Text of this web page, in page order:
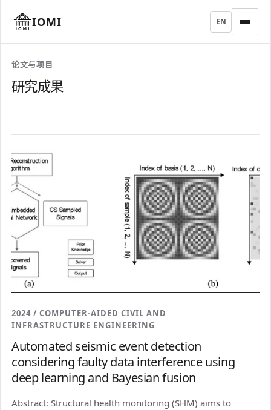
IOMI EN
论文与项目
研究成果
2024 / COMPUTER-AIDED CIVIL AND
INFRASTRUCTURE ENGINEERING
Automated seismic event detection
considering faulty data interference using
deep learning and Bayesian fusion
Abstract: Structural health monitoring (SHM) aims to